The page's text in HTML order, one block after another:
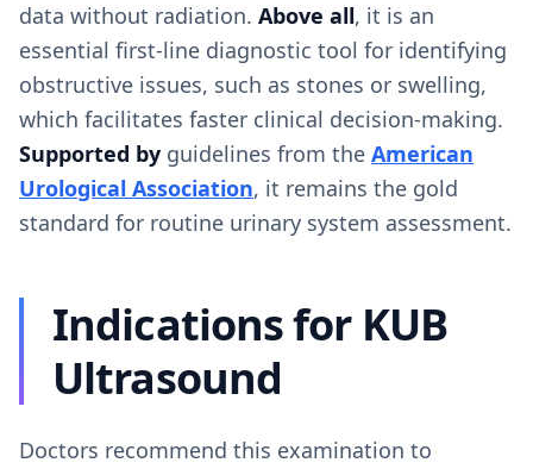
data without radiation. Above all, it is an
essential first-line diagnostic tool for identifying
obstructive issues, such as stones or swelling,
which facilitates faster clinical decision-making.
Supported by guidelines from the American
Urological Association, it remains the gold
standard for routine urinary system assessment.
Indications for KUB
Ultrasound
Doctors recommend this examination to